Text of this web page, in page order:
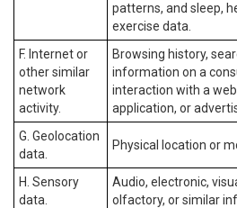
patterns, and sleep,
exercise data.
F. Internet or
other similar
network
activity.
Browsing history,
information on a
interaction with a
application, or
G. Geolocation
data.
Physical location or
H. Sensory
data.
Audio, electronic,
olfactory, or similar